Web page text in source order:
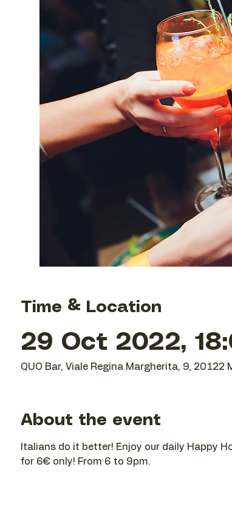
Time & Location
29 Oct 2022,
QUO Bar, Viale Regina Margherita, 9, 20122
About the event
Italians do it better! Enjoy our daily Happy
for 6€ only! From 6 to 9pm.